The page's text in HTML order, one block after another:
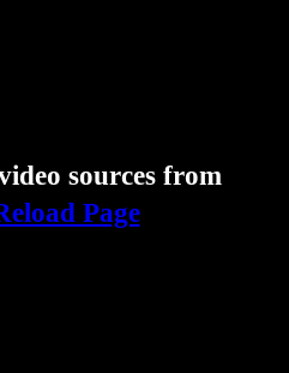
sources from
Page